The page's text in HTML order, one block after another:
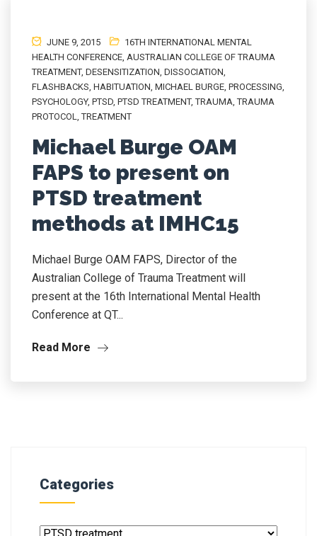
JUNE 9, 2015
16TH INTERNATIONAL MENTAL
HEALTH CONFERENCE AUSTRALIAN COLLEGE OF TRAUMA
TREATMENT, DESENSITIZATION DISSOCIATION
FLASHBACKS HABITUATION MICHAEL BURGE PROCESSING
PSYCHOLOGY, PTSD PTSD TREATMENT,TRAUMA ,TRAUMA
PROTOCOL
,TREATMENT
Michael Burge OAM
FAPS to present on
PTSD treatment
methods at IMHC15
Michael Burge OAM FAPS, Director of the
Australian College of Trauma Treatment will
present at the 16th International Mental Health
Conference at QT...
Read More
Categories